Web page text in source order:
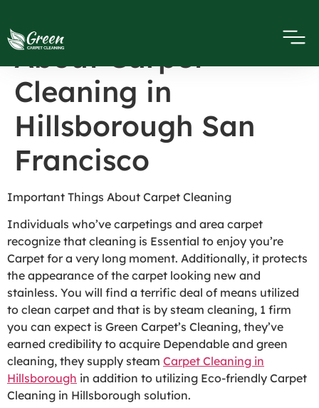
Important Things
About Carpet
Cleaning in
Hillsborough San
Francisco
Important Things About Carpet Cleaning
Individuals who’ve carpetings and area carpet
recognize that cleaning is Essential to enjoy you’re
Carpet for a very long moment. Additionally, it protects
the appearance of the carpet looking new and
stainless. You will find a terrific deal of means utilized
to clean carpet and that is by steam cleaning, 1 firm
you can expect is Green Carpet’s Cleaning, they’ve
earned credibility to acquire Dependable and green
cleaning, they supply steam Carpet Cleaning in
Hillsborough in addition to utilizing Eco-friendly Carpet
Cleaning in Hillsborough solution.